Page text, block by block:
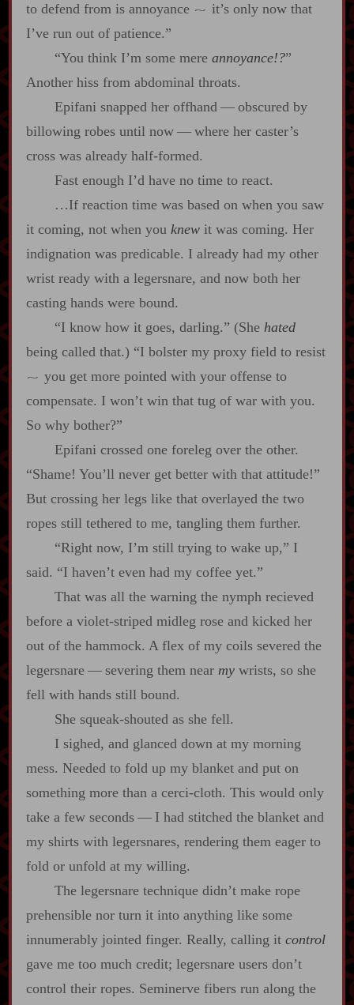
to defend from is annoyance ~ it’s only now that
I’ve run out of patience.”
“You think I’m some mere annoyance!?”
Another hiss from abdominal throats.
Epifani snapped her offhand‍ ‍‍—‍ obscured by
billowing robes until now‍ ‍‍—‍ where her caster’s
cross was already half‍-​formed.
Fast enough I’d have no time to react.
…If reaction time was based on when you saw
it coming, not when you knewit was coming. Her
indignation was predicable. I already had my other
wrist ready with a legersnare, and now both her
casting hands were bound.
“I know how it goes, darling.” (She hated
being called that.) “I bolster my proxy field to resist
~ you get more pointed with your offense to
compensate. I won’t win that tug of war with you.
So why bother?”
Epifani crossed one foreleg over the other.
“Shame! You’ll never get better with that attitude!”
But crossing her legs like that overlayed the two
ropes still tethered to me, tangling them further.
“Right now, I’m still trying to wake up,” I
said. “I haven’t even had my coffee yet.”
That was all the warning the nymph recieved
before a violet‍-​striped midleg rose and kicked her
out of the hammock. A flex of my coils severed the
legersnare‍ ‍‍—‍ severing them near mywrists, so she
fell with hands still bound.
She squeak‍-​shouted as she fell.
I sighed, and glanced down at my morning
mess. Needed to fold up my blanket and put on
something more than a cerci‍-​cloth. This would only
take a few seconds‍ ‍‍—‍ I had stitched the blanket and
my shirts with legersnares, rendering them eager to
fold or unfold at my willing.
The legersnare technique didn’t make rope
prehensible nor turn it into anything like some
innumerably jointed finger. Really, calling it control
gave me too much credit; legersnare users don’t
control their ropes. Seminerve fibers run along the